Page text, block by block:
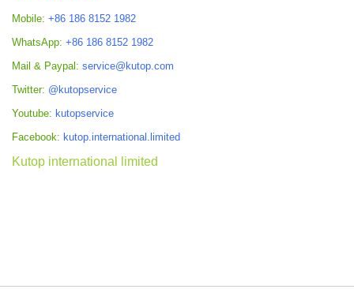
Mobile: +86 186 8152 1982
WhatsApp: +86 186 8152 1982
Mail & Paypal: service@kutop.com
Twitter: @kutopservice
Youtube: kutopservice
Facebook: kutop.international.limited
Kutop international limited